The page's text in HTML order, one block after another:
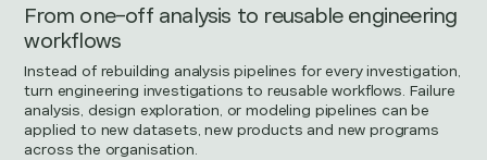
From one-off analysis to reusable engineering
workflows
Instead of rebuilding analysis pipelines for every investigation,
turn engineering investigations to reusable workflows. Failure
analysis, design exploration, or modeling pipelines can be
applied to new datasets, new products and new programs
across the organisation.